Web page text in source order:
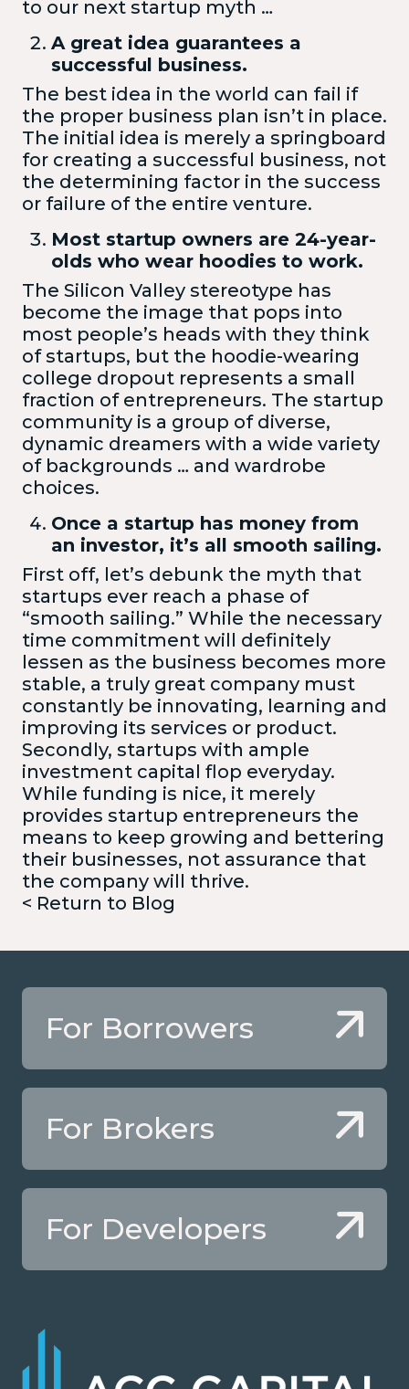
to our next startup myth …
A great idea guarantees a
successful business.
The best idea in the world can fail if
the proper business plan isn’t in place.
The initial idea is merely a springboard
for creating a successful business, not
the determining factor in the success
or failure of the entire venture.
Most startup owners are 24-year-
olds who wear hoodies to work.
The Silicon Valley stereotype has
become the image that pops into
most people’s heads with they think
of startups, but the hoodie-wearing
college dropout represents a small
fraction of entrepreneurs. The startup
community is a group of diverse,
dynamic dreamers with a wide variety
of backgrounds … and wardrobe
choices.
Once a startup has money from
an investor, it’s all smooth sailing.
First off, let’s debunk the myth that
startups ever reach a phase of
“smooth sailing.” While the necessary
time commitment will definitely
lessen as the business becomes more
stable, a truly great company must
constantly be innovating, learning and
improving its services or product.
Secondly, startups with ample
investment capital flop everyday.
While funding is nice, it merely
provides startup entrepreneurs the
means to keep growing and bettering
their businesses, not assurance that
the company will thrive.
< Return to Blog
For Borrowers
For Brokers
For Developers